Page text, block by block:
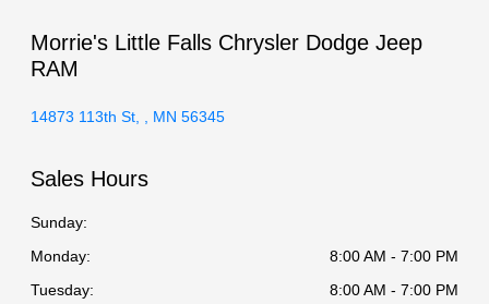
Morrie's Little Falls Chrysler Dodge Jeep
RAM
14873 113th St, , MN 56345
Sales Hours
Sunday:
Monday:
8:00 AM - 7:00 PM
Tuesday:
8:00 AM - 7:00 PM